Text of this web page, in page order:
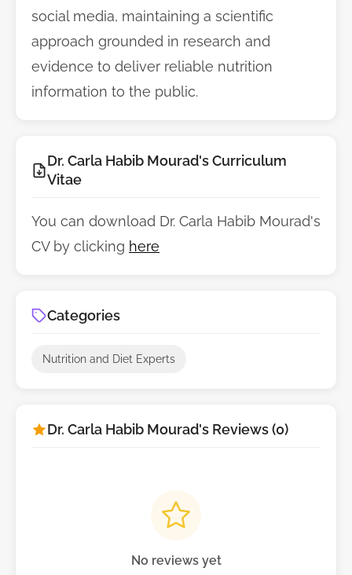
social media, maintaining a scientific
approach grounded in research and
evidence to deliver reliable nutrition
information to the public.
Dr. Carla Habib Mourad's Curriculum
Vitae
You can download Dr. Carla Habib Mourad's
CV by clicking here
Categories
Nutrition and Diet Experts
Dr. Carla Habib Mourad's Reviews (0)
No reviews yet